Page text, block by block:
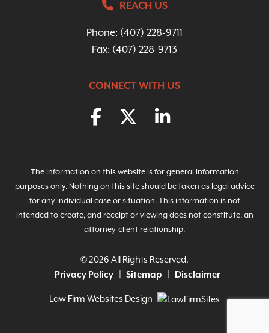
REACH US
Phone: (407) 228-9711
Fax: (407) 228-9713
CONNECT WITH US
The information on this website is for general information
purposes only. Nothing on this site should be taken as legal advice
for any individual case or situation. This information is not
intended to create, and receipt or viewing does not constitute, an
attorney-client relationship.
© 2026 All Rights Reserved.
Privacy Policy
Sitemap Disclaimer
Law Firm Websites Design